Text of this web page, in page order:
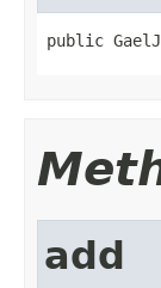
public
add